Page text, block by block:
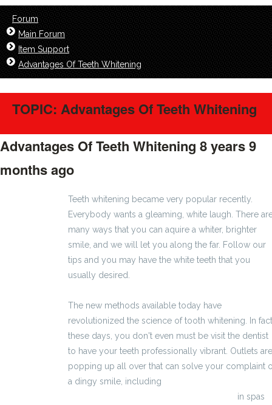
Forum
Main Forum
Item Support
Advantages Of Teeth Whitening
TOPIC: Advantages Of Teeth Whitening
Advantages Of Teeth Whitening 8 years 9
months ago
Teeth whitening became very popular recently.
Everybody wants a gleaming, white laugh. There
many ways that you can aquire a whiter, brighter
smile, and we will let you along the far. Follow our
tips and you may have the white teeth that you
usually desired.
The new methods available today have
revolutionized the science of tooth whitening. In
these days, you don't even must be visit the dentist
to have your teeth professionally vibrant. Outlets are
popping up all over that can solve your complaint
a dingy smile, including
in spas